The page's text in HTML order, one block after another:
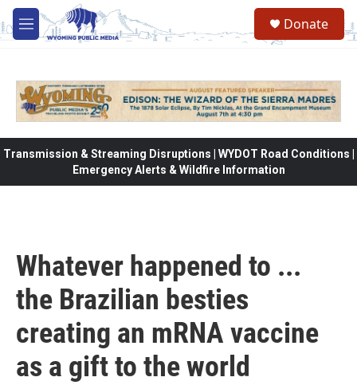
Skip to main content
M
e
Donate
Transmission & Streaming Disruptions | WYDOT Road Conditions |
Emergency Alerts & Wildfire Information
Whatever happened to ...
the Brazilian besties
creating an mRNA vaccine
as a gift to the world